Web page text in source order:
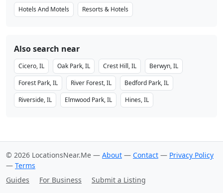
Hotels And Motels Resorts & Hotels
Also search near
Cicero, IL Oak Park, IL Crest Hill, IL
Berwyn, IL
Forest Park, IL
River Forest, IL
Bedford Park, IL
Riverside, IL
Elmwood Park, IL Hines, IL
© 2026 LocationsNear.Me — About — Contact — Privacy Policy
— Terms
Guides
For Business Submit a Listing